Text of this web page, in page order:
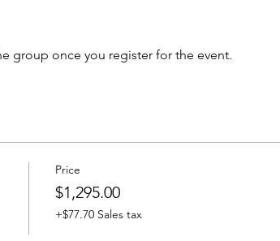
group once you register for the event.
Price
$1,295.00
+$77.70 Sales tax